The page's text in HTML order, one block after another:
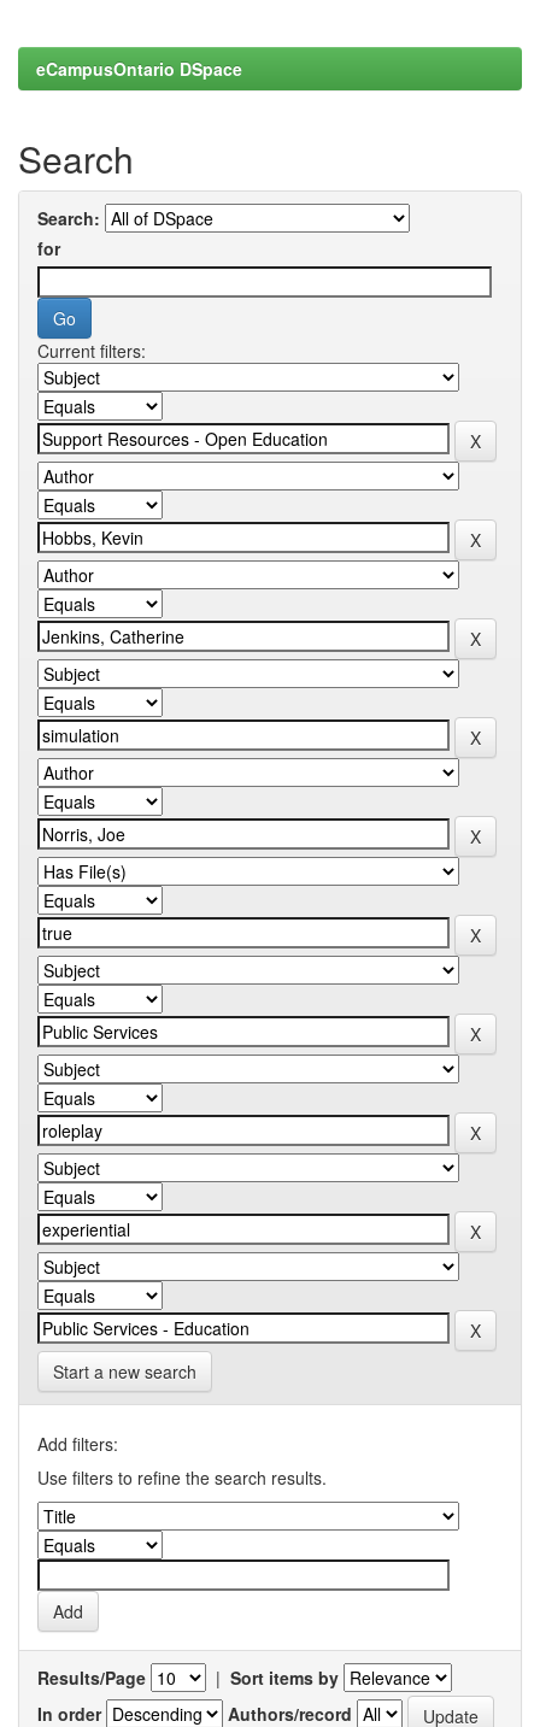
eCampusOntario DSpace
Search
Search:
for
Current filters:
Start a new search
Add filters:
Use filters to refine the search results.
Results/Page | Sort items by
In order
Authors/record